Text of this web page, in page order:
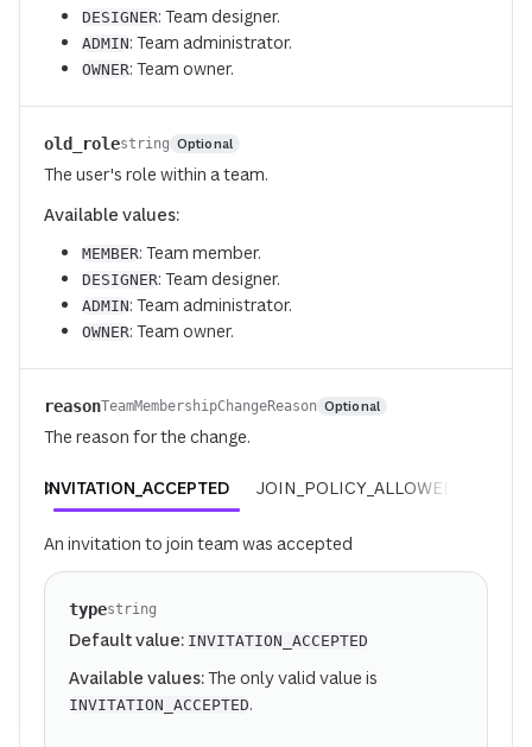
DESIGNER: Team designer.
ADMIN: Team administrator.
OWNER: Team owner.
old_rolestring Optional
The user's role within a team.
Available values:
MEMBER: Team member.
DESIGNER: Team designer.
ADMIN: Team administrator.
OWNER: Team owner.
reasonTeamMembershipChangeReason Optional
The reason for the change.
INVITATION_ACCEPTED JOIN_POLICY_ALLOWED
An invitation to join team was accepted
typestring
Default value: INVITATION_ACCEPTED
Available values:The only valid value is
INVITATION_ACCEPTED.